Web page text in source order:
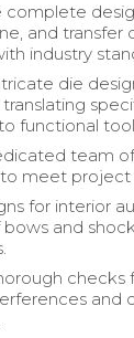
complete
and transfer
industry
die
functional
team
meet project
for interior
and
checks
and